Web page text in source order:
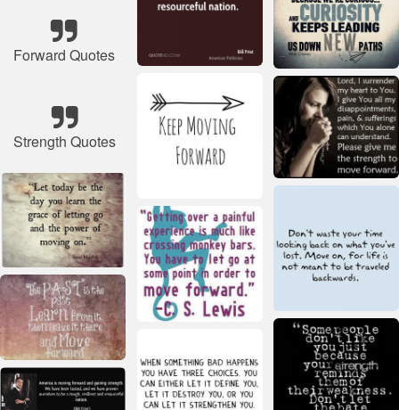
Forward Quotes
Strength Quotes